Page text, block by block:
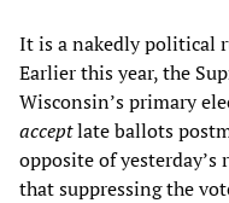
It is a nakedly political
Earlier this year, the
Wisconsin’s primary
acceptlate ballots
opposite of
that suppressing the